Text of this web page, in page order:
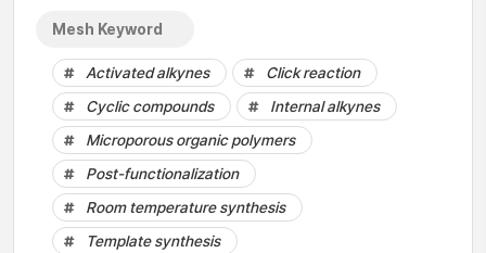
Mesh Keyword
Activated alkynes
Click reaction
Cyclic compounds
Internal alkynes
Microporous organic polymers
Post-functionalization
Room temperature synthesis
Template synthesis